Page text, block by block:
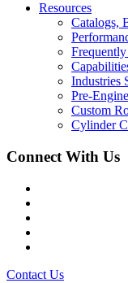
Resources
Catalogs,
Industries
Pre-
Custom
Cylinder
Connect With Us
Contact Us